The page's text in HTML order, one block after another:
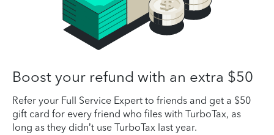
Boost your refund with an extra $50
Refer your Full Service Expert to friends and get a $50
gift card for every friend who files with TurboTax, as
long as they didn’t use TurboTax last year.